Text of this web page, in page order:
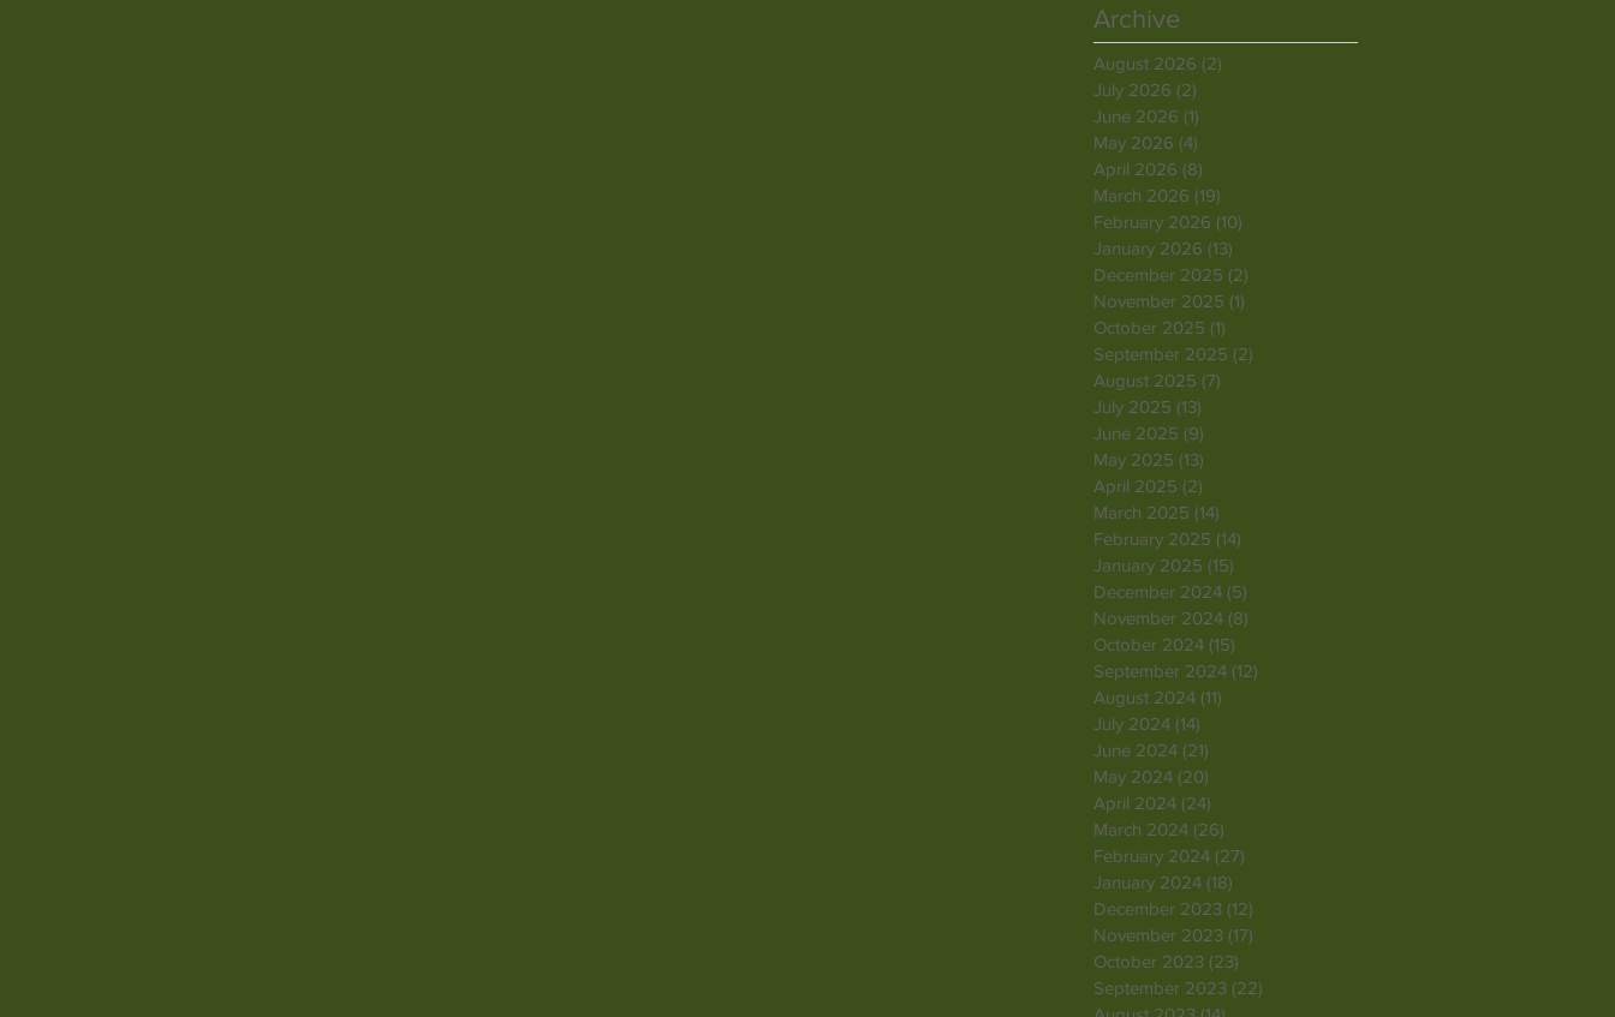
Archive
August 2026 (2)
July 2026 (2)
June 2026 (1)
May 2026 (4)
April 2026 (8)
March 2026 (19)
February 2026 (10)
January 2026 (13)
December 2025 (2)
November 2025 (1)
October 2025 (1)
September 2025 (2)
August 2025 (7)
July 2025 (13)
June 2025 (9)
May 2025 (13)
April 2025 (2)
March 2025 (14)
February 2025 (14)
January 2025 (15)
December 2024 (5)
November 2024 (8)
October 2024 (15)
September 2024 (12)
August 2024 (11)
July 2024 (14)
June 2024 (21)
May 2024 (20)
April 2024 (24)
March 2024 (26)
February 2024 (27)
January 2024 (18)
December 2023 (12)
November 2023 (17)
October 2023 (23)
September 2023 (22)